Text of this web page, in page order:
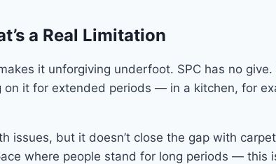
a Real Limitation
it unforgiving underfoot. SPC has no
it for extended periods — in a kitchen, for
issues, but it doesn’t close the gap with
where people stand for long periods — this